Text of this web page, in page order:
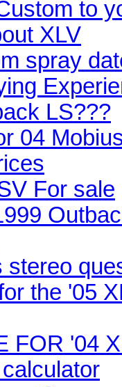
to
XLV
spray
LS???
04
For sale
stereo
the '05
FOR '04